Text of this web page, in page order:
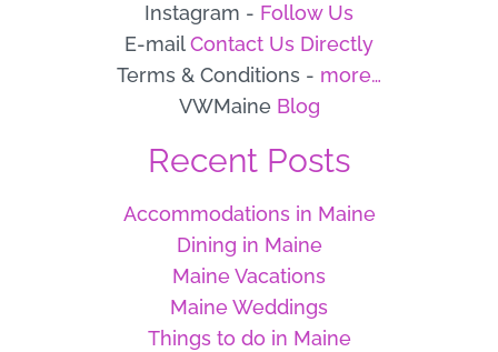
Instagram - Follow Us
E-mailContact Us Directly
Terms & Conditions - more…
VWMaine Blog
Recent Posts
Accommodations in Maine
Dining in Maine
Maine Vacations
Maine Weddings
Things to do in Maine